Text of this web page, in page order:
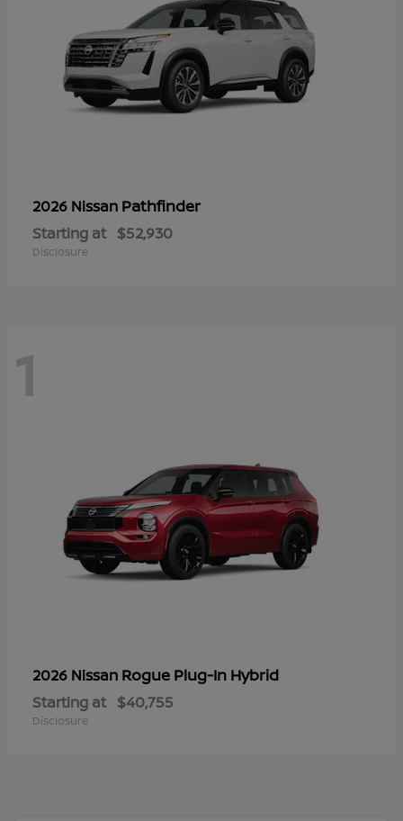
2026 Nissan Pathfinder
Starting at $52,930
Disclosure
1
2026 Nissan Rogue Plug-In Hybrid
Starting at $40,755
Disclosure